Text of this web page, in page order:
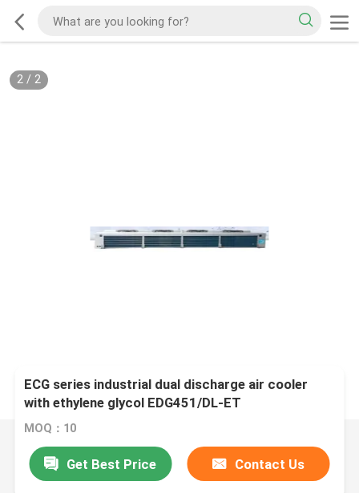
2/ 2
ECG series industrial dual discharge air cooler
with ethylene glycol EDG451/DL-ET
MOQ：10
Get Best Price Contact Us